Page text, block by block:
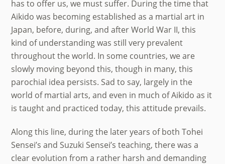
has to offer us, we must suffer. During the time that
Aikido was becoming established as a martial art in
Japan, before, during, and after World War II, this
kind of understanding was still very prevalent
throughout the world. In some countries, we are
slowly moving beyond this, though in many, this
parochial idea persists. Sad to say, largely in the
world of martial arts, and even in much of Aikido as it
is taught and practiced today, this attitude prevails.
Along this line, during the later years of both Tohei
Sensei’s and Suzuki Sensei’s teaching, there was a
clear evolution from a rather harsh and demanding